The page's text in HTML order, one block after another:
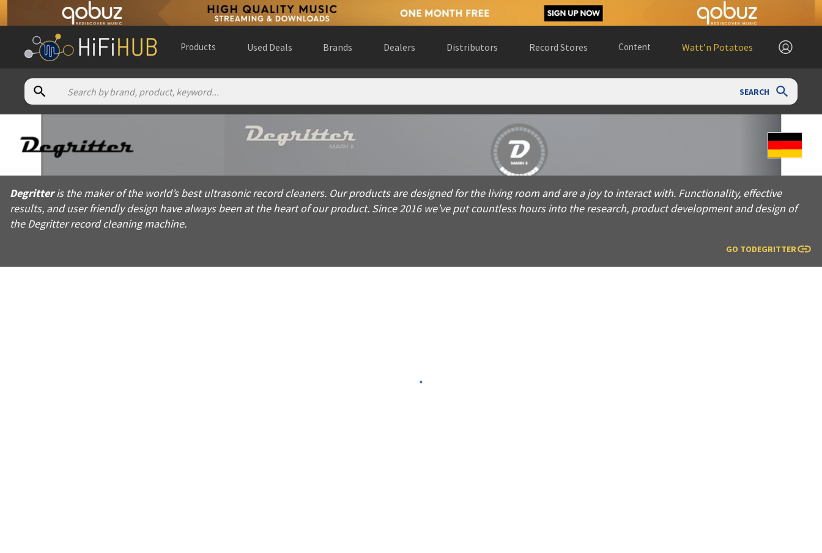
Products Used Deals Brands Dealers Distributors Record Stores Content Watt’n Potatoes
SEARCH
About Degritter
Degritter is the maker of the world’s best ultrasonic record cleaners. Our products are designed for the living room and are a joy to interact with. Functionality, effective results, and
Products from Degritter
Official website:https://degritter.com
Degritter is the maker of the world’s best ultrasonic record cleaners. Our products are designed for the living room and are a joy to interact with. Functionality, effective
results, and user friendly design have always been at the heart of our product. Since 2016 we’ve put countless hours into the research, product development and design of
the Degritter record cleaning machine.
GO TODEGRITTER